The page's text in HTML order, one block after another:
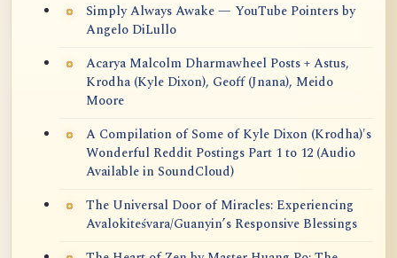
Simply Always Awake — YouTube Pointers by
Angelo DiLullo
Acarya Malcolm Dharmawheel Posts + Astus,
Krodha (Kyle Dixon), Geoff (Jnana), Meido
Moore
A Compilation of Some of Kyle Dixon (Krodha)'s
Wonderful Reddit Postings Part 1 to 12 (Audio
Available in SoundCloud)
The Universal Door of Miracles: Experiencing
Avalokiteśvara/Guanyin’s Responsive Blessings